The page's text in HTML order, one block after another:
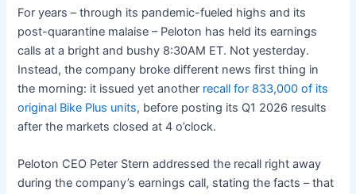
For years – through its pandemic-fueled highs and its
post-quarantine malaise – Peloton has held its earnings
calls at a bright and bushy 8:30AM ET. Not yesterday.
Instead, the company broke different news first thing in
the morning: it issued yet another recall for 833,000 of its
original Bike Plus units, before posting its Q1 2026 results
after the markets closed at 4 o’clock.
Peloton CEO Peter Stern addressed the recall right away
during the company’s earnings call, stating the facts – that